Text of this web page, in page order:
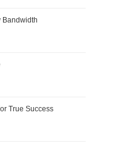
Bandwidth
True Success